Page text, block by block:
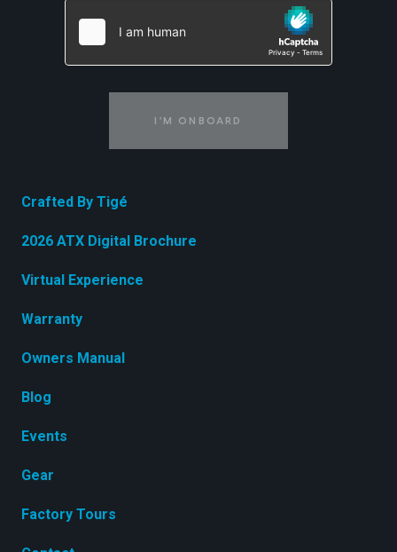
I'M ONBOARD
Crafted By Tigé
2026 ATX Digital Brochure
Virtual Experience
Warranty
Owners Manual
Blog
Events
Gear
Factory Tours